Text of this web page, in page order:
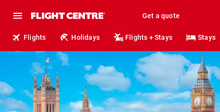
Get a quote
Flights Holidays Flights + Stays Stays